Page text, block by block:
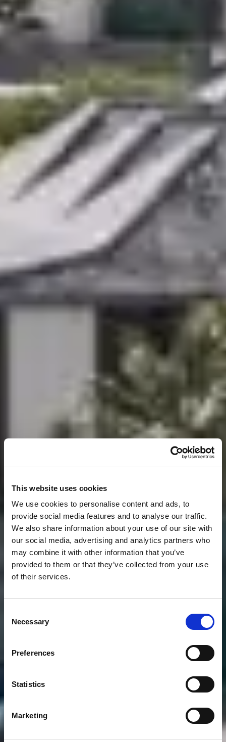
This website uses cookies
We use cookies to personalise content and ads, to
provide social media features and to analyse our traffic.
We also share information about your use of our site with
our social media, advertising and analytics partners who
may combine it with other information that you’ve
provided to them or that they’ve collected from your use
of their services.
Selection
Necessary
Preferences
Statistics
Marketing